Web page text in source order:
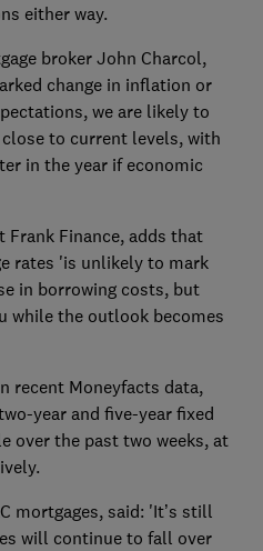
either way.
broker John Charcol,
change in inflation or
we are likely to
to current levels, with
in the year if economic
Frank Finance, adds that
rates 'is unlikely to mark
in borrowing costs, but
while the outlook becomes
recent Moneyfacts data,
year and five-year fixed
over the past two weeks, at
mortgages, said: 'It’s still
will continue to fall over